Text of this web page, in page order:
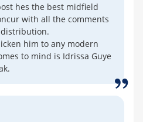
hes the best midfield
with all the comments
him to any modern
to mind is Idrissa Guye